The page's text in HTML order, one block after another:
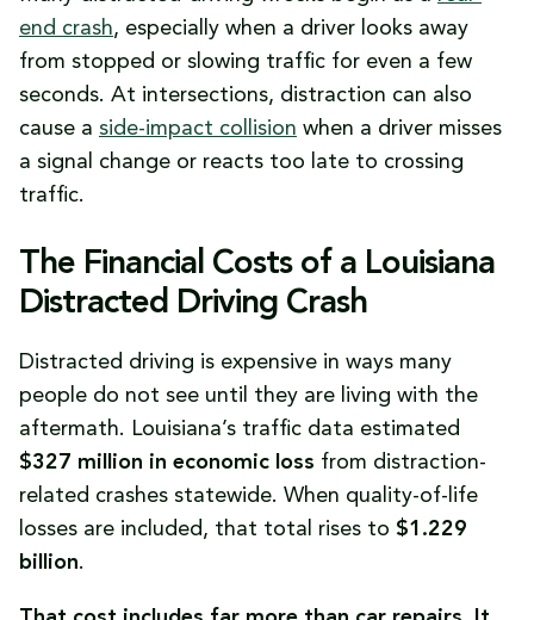
end crash, especially when a driver looks away
from stopped or slowing traffic for even a few
seconds. At intersections, distraction can also
cause a side-impact collision when a driver misses
a signal change or reacts too late to crossing
traffic.
The Financial Costs of a Louisiana
Distracted Driving Crash
Distracted driving is expensive in ways many
people do not see until they are living with the
aftermath. Louisiana’s traffic data estimated
$327 million in economic loss from distraction-
related crashes statewide. When quality-of-life
losses are included, that total rises to $1.229
billion.